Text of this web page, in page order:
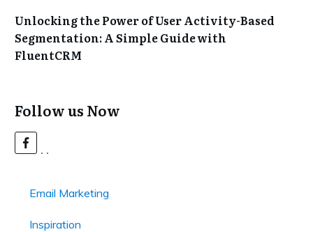
Unlocking the Power of User Activity-Based
Segmentation: A Simple Guide with
FluentCRM
Follow us Now
Email Marketing
Inspiration